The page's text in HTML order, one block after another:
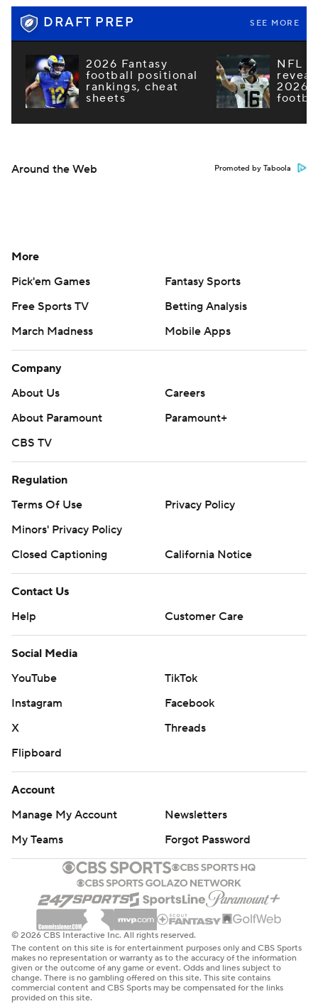
DRAFT PREP SEE MORE
2026 Fantasy
football positional
rankings, cheat
sheets
NFL
2026
Around the Web Promoted by Taboola
More
Pick'em Games
Fantasy Sports
Free Sports TV
Betting Analysis
March Madness
Mobile Apps
Company
About Us
Careers
About Paramount
Paramount+
CBS TV
Regulation
Terms Of Use
Privacy Policy
Minors' Privacy Policy
Closed Captioning
California Notice
Contact Us
Help
Customer Care
Social Media
YouTube
TikTok
Instagram
Facebook
X
Threads
Flipboard
Account
Manage My Account
Newsletters
My Teams
Forgot Password
© 2026 CBS Interactive Inc. All rights reserved.
The content on this site is for entertainment purposes only and CBS Sports
makes no representation or warranty as to the accuracy of the information
given or the outcome of any game or event. Odds and lines subject to
change. There is no gambling offered on this site. This site contains
commercial content and CBS Sports may be compensated for the links
provided on this site.